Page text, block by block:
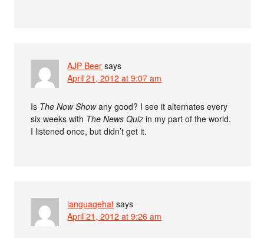
AJP Beer says
April 21, 2012 at 9:07 am
Is The Now Showany good? I see it alternates every
six weeks with The News Quiz in my part of the world.
I listened once, but didn’t get it.
languagehat says
April 21, 2012 at 9:26 am